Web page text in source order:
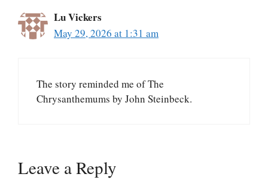
Lu Vickers
May 29, 2026 at 1:31 am
The story reminded me of The
Chrysanthemums by John Steinbeck.
Leave a Reply